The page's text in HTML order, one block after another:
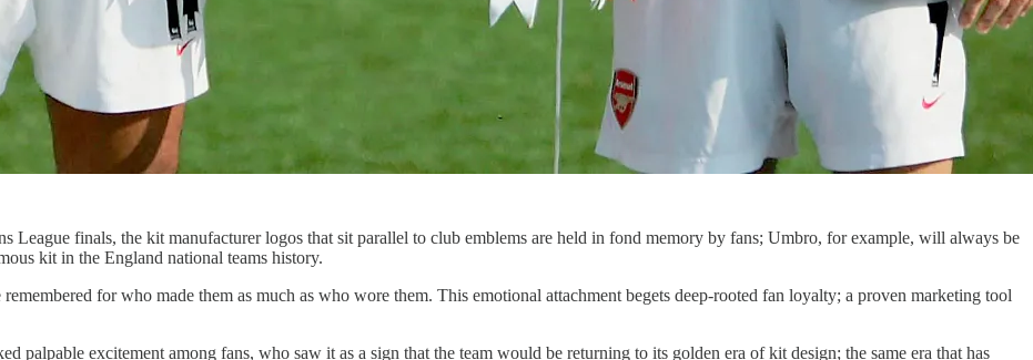
finals, the kit manufacturer logos that sit parallel to club emblems are held in fond memory by fans; Umbro, for example, will always be
kit in the England national teams history.
for who made them as much as who wore them. This emotional attachment begets deep-rooted fan loyalty; a proven marketing tool
palpable excitement among fans, who saw it as a sign that the team would be returning to its golden era of kit design; the same era that has